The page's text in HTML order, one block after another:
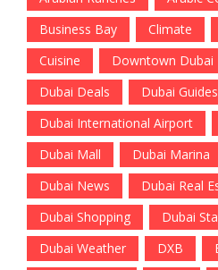
Business Bay
Climate
Cuisine
Downtown Dubai
Dubai Deals
Dubai Guides
Dubai International Airport
Dubai Mall
Dubai Marina
Dubai News
Dubai Real
Dubai Shopping
Dubai
Dubai Weather
DXB